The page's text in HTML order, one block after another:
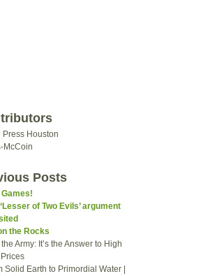
Press Houston
McCoin
Posts
Games!
of Two Evils’ argument
the Rocks
Army: It’s the Answer to High
Solid Earth to Primordial Water |